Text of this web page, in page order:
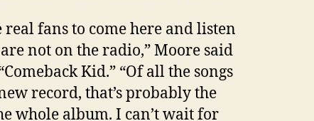
real fans to come here and listen
not on the radio,” Moore said
Kid.” “Of all the songs
record, that’s probably the
whole album. I can’t wait for